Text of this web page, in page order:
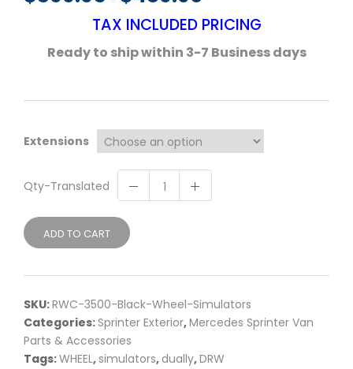
TAX INCLUDED PRICING
Ready to ship within 3-7 Business days
Extensions
Qty-Translated
ADD TO CART
SKU:RWC-3500-Black-Wheel-Simulators
Categories:Sprinter Exterior,Mercedes Sprinter Van
Parts & Accessories
Tags:WHEEL, simulators, dually,DRW